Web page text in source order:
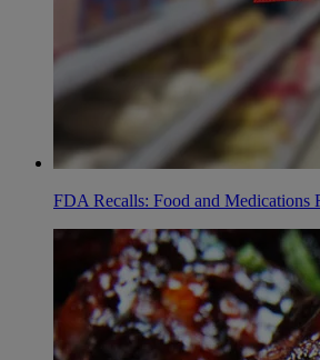
FDA Recalls: Food and Medications